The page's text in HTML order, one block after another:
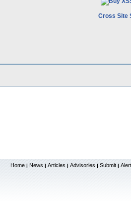
Cross Site
Home | News | Articles | Advisories | Submit |